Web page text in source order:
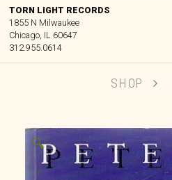
TORN LIGHT RECORDS
1855 N Milwaukee
Chicago, IL 60647
312.955.0614
SHOP
🔍